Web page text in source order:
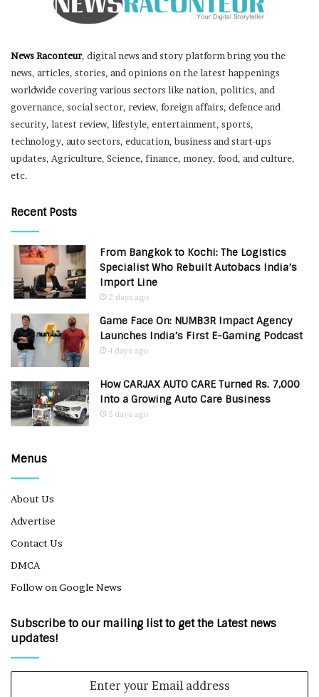
News Raconteur, digital news and story platform bring you the
news, articles, stories, and opinions on the latest happenings
worldwide covering various sectors like nation, politics, and
governance, social sector, review, foreign affairs, defence and
security, latest review, lifestyle, entertainment, sports,
technology, auto sectors, education, business and start-ups
updates, Agriculture, Science, finance, money, food, and culture,
etc.
Recent Posts
From Bangkok to Kochi: The Logistics
Specialist Who Rebuilt Autobacs India’s
Import Line
2 days ago
Game Face On: NUMB3R Impact Agency
Launches India’s First E-Gaming Podcast
4 days ago
How CARJAX AUTO CARE Turned Rs. 7,000
Into a Growing Auto Care Business
5 days ago
Menus
About Us
Advertise
Contact Us
DMCA
Follow on Google News
Subscribe to our mailing list to get the Latest news
updates!